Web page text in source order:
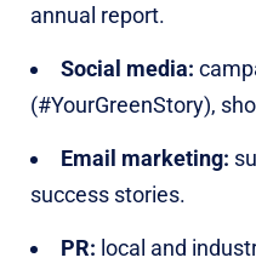
annual report.
Social media:
(#YourGreenStory),
Email marketing:
success stories.
PR: local and